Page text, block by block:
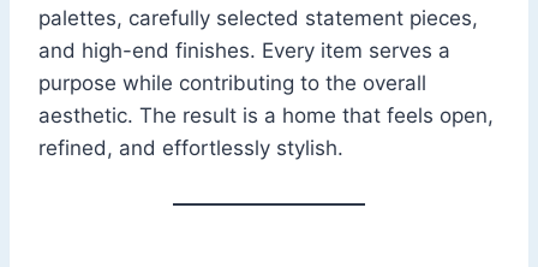
palettes, carefully selected statement pieces,
and high-end finishes. Every item serves a
purpose while contributing to the overall
aesthetic. The result is a home that feels open,
refined, and effortlessly stylish.